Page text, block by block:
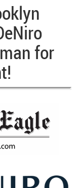
for